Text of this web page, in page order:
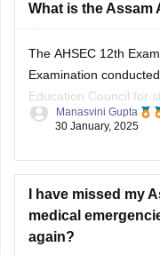
BEST REGARDS
What is the Assam
The AHSEC 12th Exam
Examination
Education Council for
streams like Science,
Manasvini Gupta
30 January, 2025
I have missed my
medical
again?